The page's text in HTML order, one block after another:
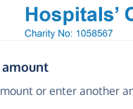
(in pounds
or enter another